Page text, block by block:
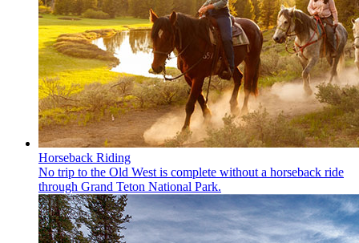
Horseback Riding
No trip to the Old West is complete without a horseback ride
through Grand Teton National Park.